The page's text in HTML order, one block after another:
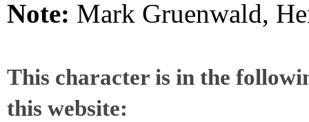
Note: Mark Gruenwald,
This character is in the
this website: